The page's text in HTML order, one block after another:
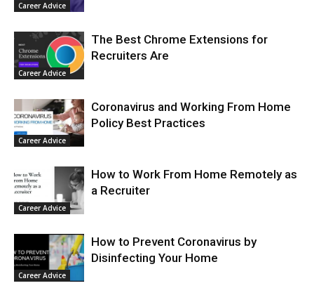
Career Advice
Career Advice
The Best Chrome Extensions for
Recruiters Are
Career Advice
Coronavirus and Working From Home
Policy Best Practices
Career Advice
How to Work From Home Remotely as
a Recruiter
Career Advice
How to Prevent Coronavirus by
Disinfecting Your Home